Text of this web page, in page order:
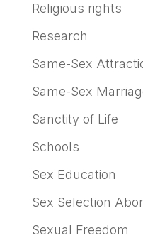
Religious rights
Research
Same-Sex
Same-Sex
Sanctity of Life
Schools
Sex Education
Sex Selection
Sexual Freedom